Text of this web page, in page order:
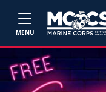
MENU